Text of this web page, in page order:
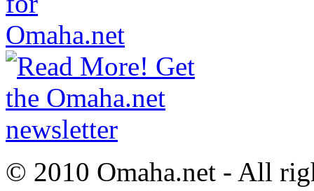
© 2010 Omaha.net - All